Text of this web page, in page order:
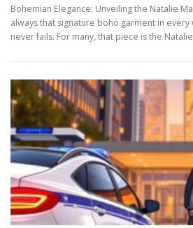
Bohemian Elegance: Unveiling the Natalie
always that signature boho garment in
never fails. For many, that piece is the